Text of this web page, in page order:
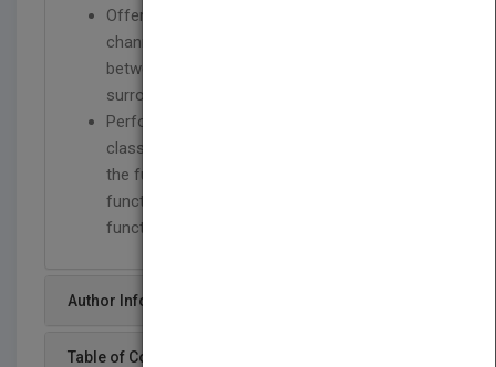
Offers extensive analysis of Doppler
channels owing to the relative motion
between transmitter and receiver and/or
surrounding scatterers.
Performs signal analysis using both the
classical stochastic-process approach and
the functional approach, where statistical
functions are built starting from a single
function of time.
Author Info
Table of Content